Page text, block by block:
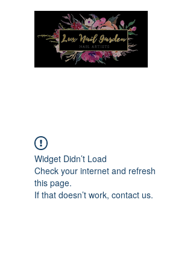
Widget Didn’t Load
Check your internet and refresh
this page.
If that doesn’t work, contact us.